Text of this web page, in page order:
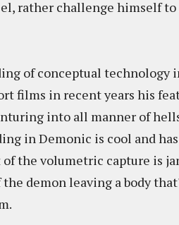
rather challenge himself
of conceptual
films in recent years his
into all manner of
in Demonic is cool and
the volumetric capture is
demon leaving a body